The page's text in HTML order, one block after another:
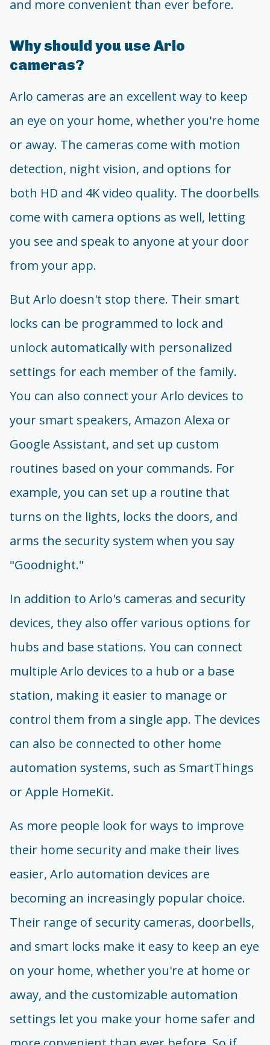
and more convenient than ever before.
Why should you use Arlo
cameras?
Arlo cameras are an excellent way to keep
an eye on your home, whether you're home
or away. The cameras come with motion
detection, night vision, and options for
both HD and 4K video quality. The doorbells
come with camera options as well, letting
you see and speak to anyone at your door
from your app.
But Arlo doesn't stop there. Their smart
locks can be programmed to lock and
unlock automatically with personalized
settings for each member of the family.
You can also connect your Arlo devices to
your smart speakers, Amazon Alexa or
Google Assistant, and set up custom
routines based on your commands. For
example, you can set up a routine that
turns on the lights, locks the doors, and
arms the security system when you say
"Goodnight."
In addition to Arlo's cameras and security
devices, they also offer various options for
hubs and base stations. You can connect
multiple Arlo devices to a hub or a base
station, making it easier to manage or
control them from a single app. The devices
can also be connected to other home
automation systems, such as SmartThings
or Apple HomeKit.
As more people look for ways to improve
their home security and make their lives
easier, Arlo automation devices are
becoming an increasingly popular choice.
Their range of security cameras, doorbells,
and smart locks make it easy to keep an eye
on your home, whether you're at home or
away, and the customizable automation
settings let you make your home safer and